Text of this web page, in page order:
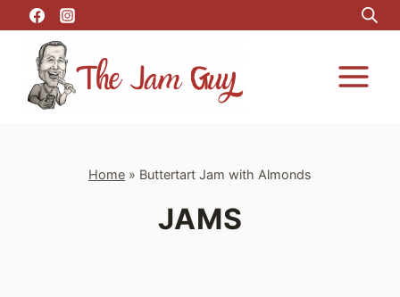
to
content
Home » Buttertart Jam with Almonds
JAMS